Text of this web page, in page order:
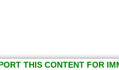
THIS CONTENT FOR